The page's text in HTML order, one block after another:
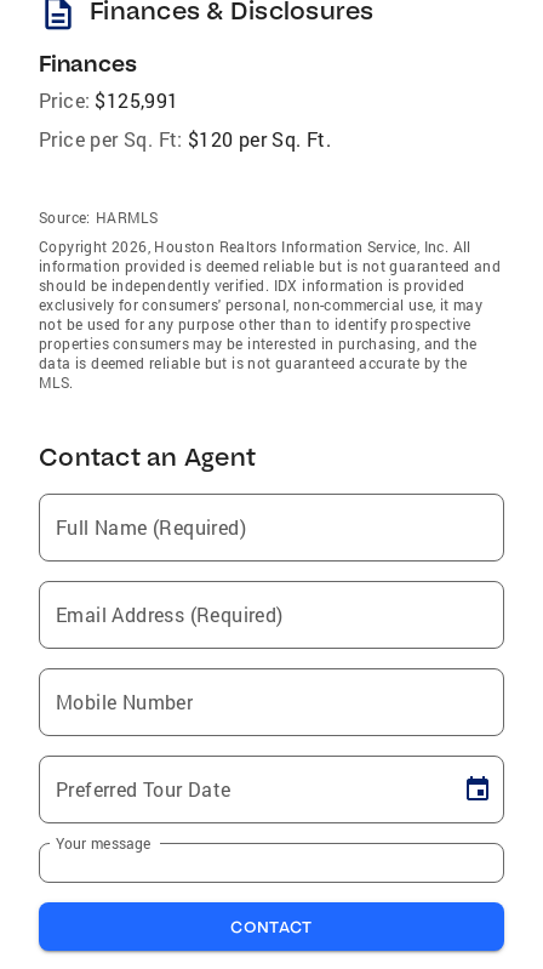
description Finances & Disclosures
Finances
Price: $125,991
Price per Sq. Ft: $120 per Sq. Ft.
Source: HARMLS
Copyright 2026, Houston Realtors Information Service, Inc. All
information provided is deemed reliable but is not guaranteed and
should be independently verified. IDX information is provided
exclusively for consumers' personal, non-commercial use, it may
not be used for any purpose other than to identify prospective
properties consumers may be interested in purchasing, and the
data is deemed reliable but is not guaranteed accurate by the
MLS.
Contact an Agent
Full Name (Required)
Email Address (Required)
Mobile Number
Preferred Tour Date
Your message
CONTACT